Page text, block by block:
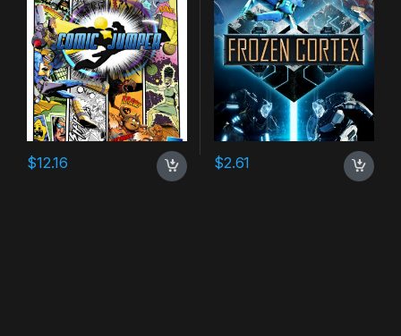
$12.16 $2.61